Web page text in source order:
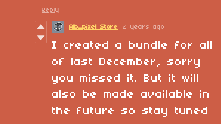
Reply
Alb_pixel Store 2 years ago
I created a bundle for all
of last December, sorry
you missed it. But it will
also be made available in
the future so stay tuned